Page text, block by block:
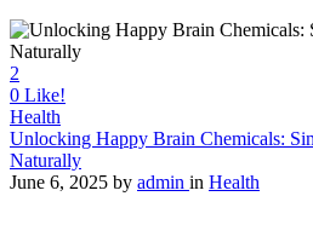
2
0 Like!
Health
Unlocking Happy Brain Chemicals:
Naturally
June 6, 2025 by admin in Health